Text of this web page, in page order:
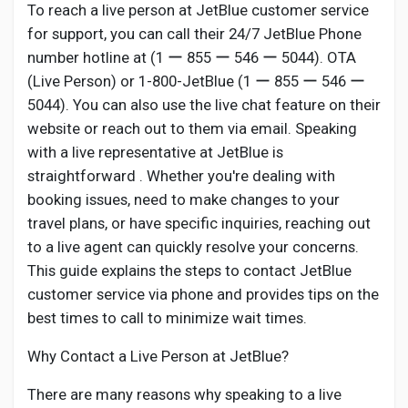
To reach a live person at JetBlue customer service
for support, you can call their 24/7 JetBlue Phone
number hotline at (1 ー 855 ー 546 ー 5044). OTA
(Live Person) or 1-800-JetBlue (1 ー 855 ー 546 ー
5044). You can also use the live chat feature on their
website or reach out to them via email. Speaking
with a live representative at JetBlue is
straightforward . Whether you're dealing with
booking issues, need to make changes to your
travel plans, or have specific inquiries, reaching out
to a live agent can quickly resolve your concerns.
This guide explains the steps to contact JetBlue
customer service via phone and provides tips on the
best times to call to minimize wait times.
Why Contact a Live Person at JetBlue?
There are many reasons why speaking to a live